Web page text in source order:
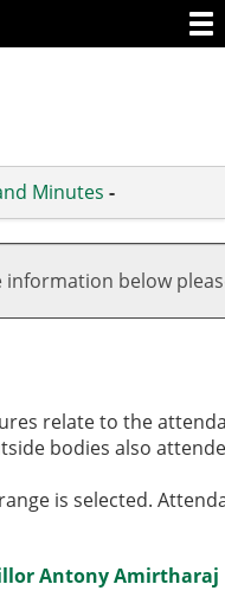
Minutes -
information below
relate to the
bodies also
is selected.
Antony Amirtharaj